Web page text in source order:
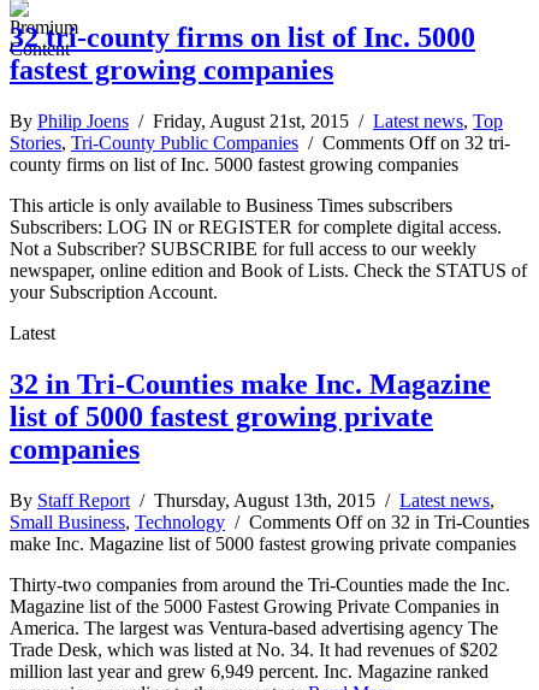
32 tri-county firms on list of Inc. 5000
fastest growing companies
By Philip Joens / Friday, August 21st, 2015 / Latest news, Top
Stories, Tri-County Public Companies / Comments Offon 32 tri-
county firms on list of Inc. 5000 fastest growing companies
This article is only available to Business Times subscribers
Subscribers: LOG IN or REGISTER for complete digital access.
Not a Subscriber? SUBSCRIBE for full access to our weekly
newspaper, online edition and Book of Lists. Check the STATUS of
your Subscription Account.
Latest
32 in Tri-Counties make Inc. Magazine
list of 5000 fastest growing private
companies
By Staff Report / Thursday, August 13th, 2015 / Latest news,
Small Business, Technology / Comments Offon 32 in Tri-Counties
make Inc. Magazine list of 5000 fastest growing private companies
Thirty-two companies from around the Tri-Counties made the Inc.
Magazine list of the 5000 Fastest Growing Private Companies in
America. The largest was Ventura-based advertising agency The
Trade Desk, which was listed at No. 34. It had revenues of $202
million last year and grew 6,949 percent. Inc. Magazine ranked